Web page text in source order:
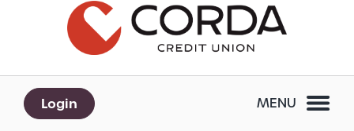
login
What
can
we
Login MENU